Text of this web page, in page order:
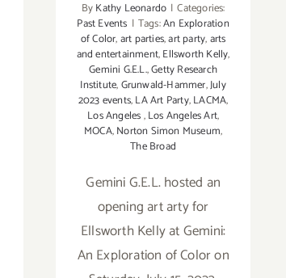
ByKathy Leonardo | Categories:
Past Events | Tags:An Exploration
of Color,art parties,art party,arts
and entertainment,Ellsworth Kelly,
Gemini G.E.L.,Getty Research
Institute,Grunwald-Hammer,July
2023 events,LA Art Party,LACMA,
Los Angeles,Los Angeles Art,
MOCA,Norton Simon Museum,
The Broad
Gemini G.E.L. hosted an
opening art arty for
Ellsworth Kelly at Gemini:
An Exploration of Color on